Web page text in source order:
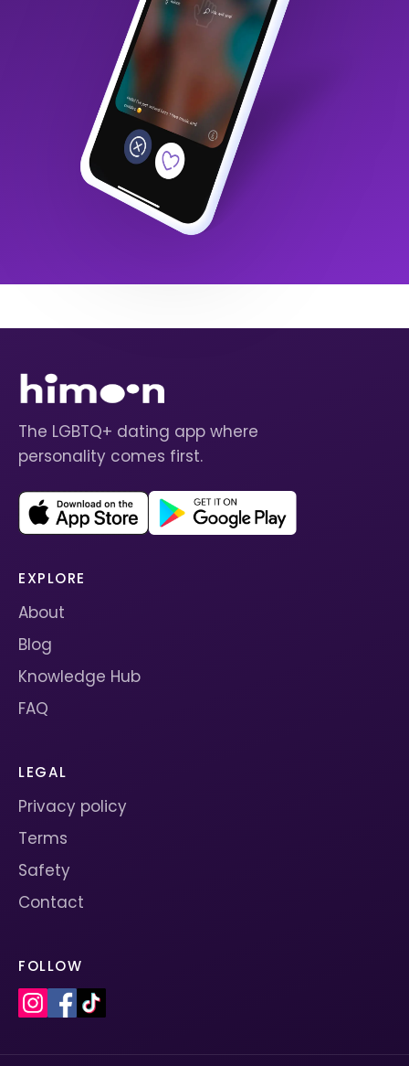
The LGBTQ+ dating app where
personality comes first.
EXPLORE
About
Blog
Knowledge Hub
FAQ
LEGAL
Privacy policy
Terms
Safety
Contact
FOLLOW